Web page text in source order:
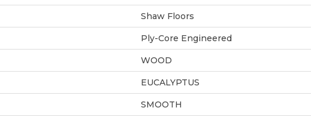
Shaw Floors
Ply-Core Engineered
WOOD
EUCALYPTUS
SMOOTH